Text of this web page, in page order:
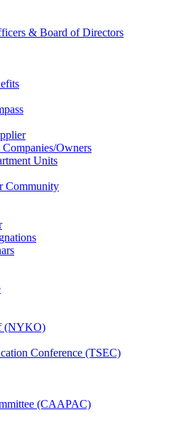
& Board of Directors
Companies/Owners
Units
Community
(NYKO)
Conference (TSEC)
(CAAPAC)